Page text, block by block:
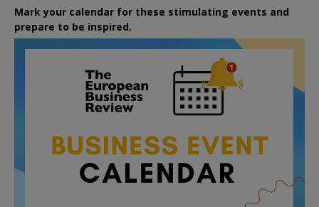
Mark your calendar for these stimulating events and
prepare to be inspired.